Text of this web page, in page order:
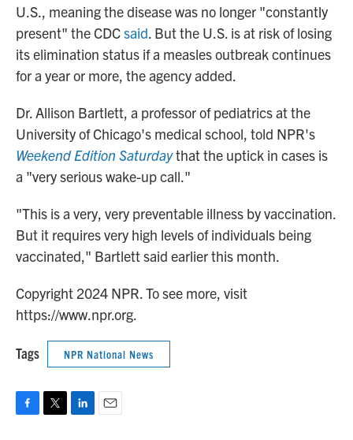
U.S., meaning the disease was no longer "constantly
present" the CDCsaid. But the U.S. is at risk of losing
its elimination status if a measles outbreak continues
for a year or more, the agency added.
Dr. Allison Bartlett, a professor of pediatrics at the
University of Chicago's medical school, told NPR's
Weekend Edition Saturdaythat the uptick in cases is
a "very serious wake-up call."
"This is a very, very preventable illness by vaccination.
But it requires very high levels of individuals being
vaccinated," Bartlett said earlier this month.
Copyright 2024 NPR. To see more, visit
https://www.npr.org.
Tags NPR National News